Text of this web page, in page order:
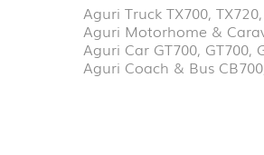
Aguri Truck TX700,
Aguri Motorhome &
Aguri Car GT700, GT700,
Aguri Coach & Bus